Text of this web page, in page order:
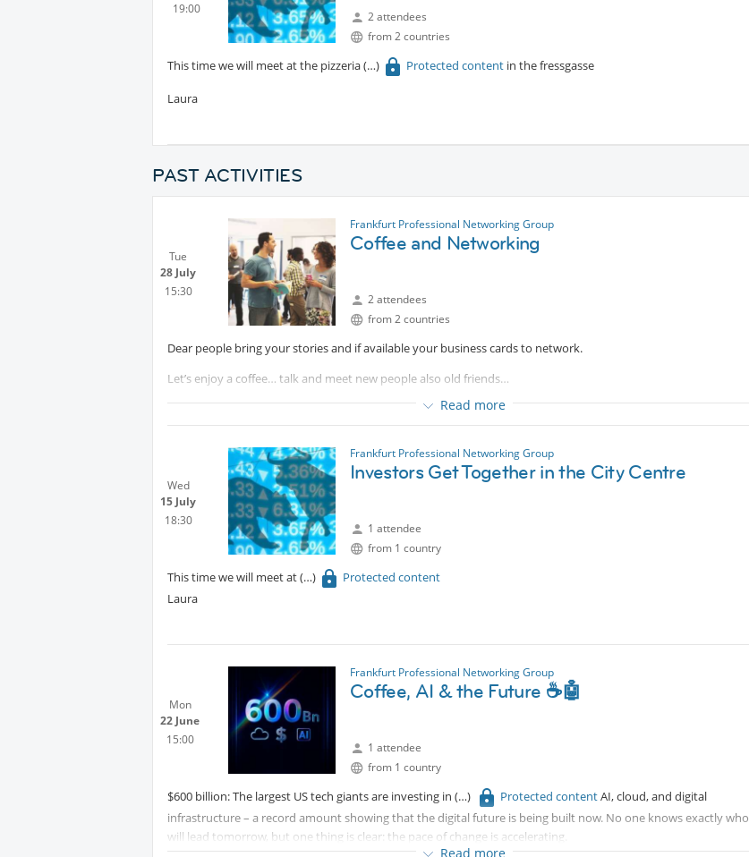
19:00
2 attendees
from 2 countries
This time we will meet at the pizzeria Protected content in the fressgasse
Laura
PAST ACTIVITIES
Tue
28 July
15:30
Frankfurt Professional Networking Group
Coffee and Networking
2 attendees
from 2 countries
Dear people bring your stories and if available your business cards to network.
Let’s enjoy a coffee… talk and meet new people also old friends…
Looking forward to seeing you.
Read more
Wed
15 July
18:30
Frankfurt Professional Networking Group
Investors Get Together in the City Centre
1 attendee
from 1 country
This time we will meet at
Protected content
Laura
Mon
22 June
15:00
Frankfurt Professional Networking Group
Coffee, AI & the Future ☕🤖
1 attendee
from 1 country
$600 billion: The largest US tech giants are investing in Protected contentAI, cloud, and digital
infrastructure – a record amount showing that the digital future is being built now. No one knows exactly who
will lead tomorrow, but one thing is clear: the pace of change is accelerating.
Read more